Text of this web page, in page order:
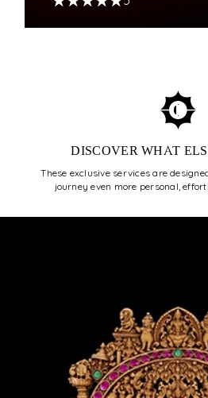
services.
DISCOVER WHAT
These exclusive services are
journey even more personal,